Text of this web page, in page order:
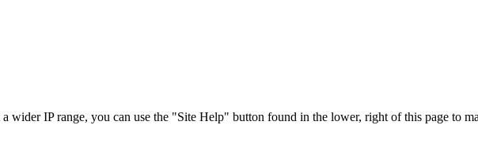
IP range, you can use the "Site Help" button found in the lower, right of this page to